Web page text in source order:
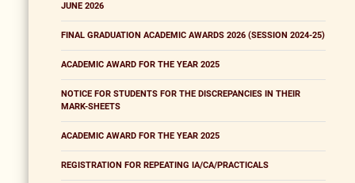
JUNE 2026
FINAL GRADUATION ACADEMIC AWARDS 2026 (SESSION 2024-25)
ACADEMIC AWARD FOR THE YEAR 2025
NOTICE FOR STUDENTS FOR THE DISCREPANCIES IN THEIR
MARK-SHEETS
ACADEMIC AWARD FOR THE YEAR 2025
REGISTRATION FOR REPEATING IA/CA/PRACTICALS